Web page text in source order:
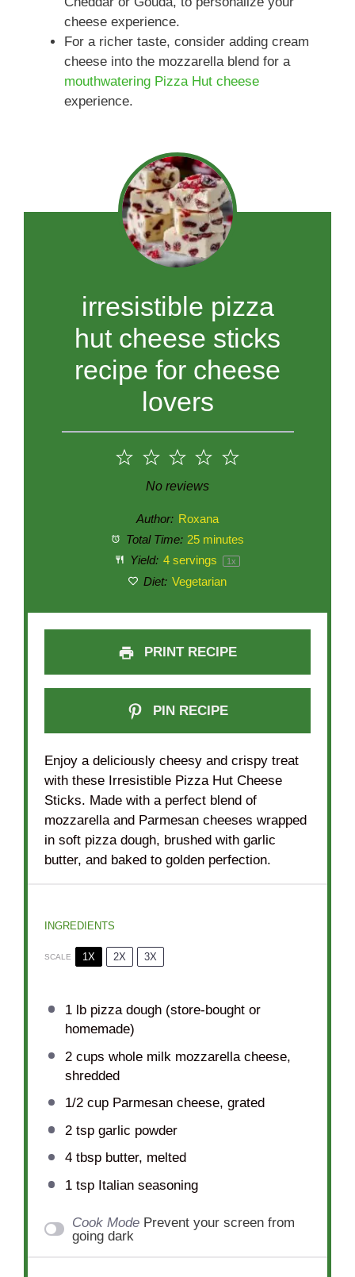
cheese experience.
For a richer taste, consider adding cream
cheese into the mozzarella blend for a
mouthwatering Pizza Hut cheese
experience.
irresistible pizza
hut cheese sticks
recipe for cheese
lovers
5
4
3
Stars
2
Stars
1
Star
No reviews
Author: Roxana
Total Time: 25 minutes
Yield: 4servings 1 x
Diet: Vegetarian
PRINT RECIPE
PIN RECIPE
Enjoy a deliciously cheesy and crispy treat
with these Irresistible Pizza Hut Cheese
Sticks. Made with a perfect blend of
mozzarella and Parmesan cheeses wrapped
in soft pizza dough, brushed with garlic
butter, and baked to golden perfection.
INGREDIENTS
SCALE 1X 2X 3X
1lb pizza dough (store-bought or
homemade)
2 cups whole milk mozzarella cheese,
shredded
1/2 cupParmesan cheese, grated
2 tspgarlic powder
4 tbspbutter, melted
1 tspItalian seasoning
Cook Mode Prevent your screen from
going dark